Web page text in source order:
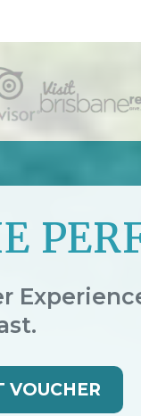
VOUCHER